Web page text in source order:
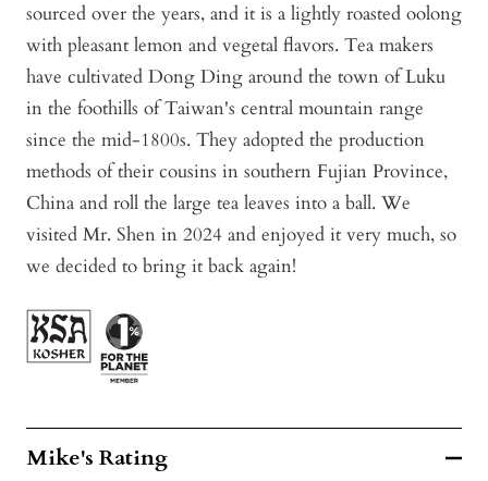
sourced over the years, and it is a lightly roasted oolong
with pleasant lemon and vegetal flavors. Tea makers
have cultivated Dong Ding around the town of Luku
in the foothills of Taiwan's central mountain range
since the mid-1800s. They adopted the production
methods of their cousins in southern Fujian Province,
China and roll the large tea leaves into a ball. We
visited Mr. Shen in 2024 and enjoyed it very much, so
we decided to bring it back again!
Mike's Rating